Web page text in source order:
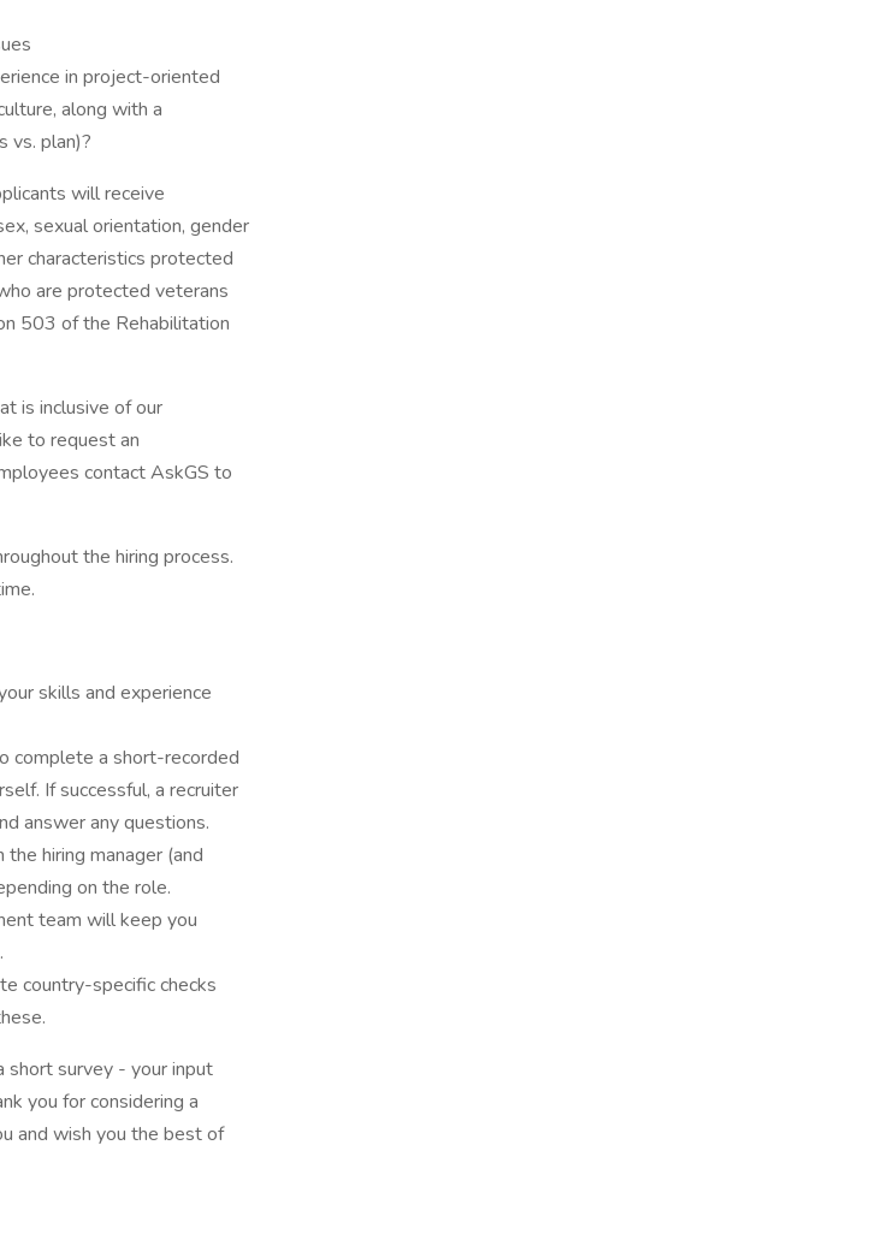
in project-oriented
along with a
vs. plan)?
will receive
sexual orientation, gender
characteristics protected
are protected veterans
503 of the Rehabilitation
is inclusive of our
to request an
contact AskGS to
the hiring process.
skills and experience
complete a short-recorded
If successful, a recruiter
answer any questions.
hiring manager (and
on the role.
team will keep you
country-specific checks
short survey - your input
you for considering a
and wish you the best of